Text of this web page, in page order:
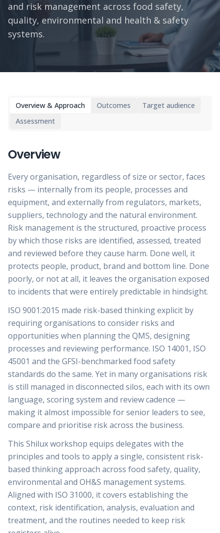
and risk management across food safety,
quality, environmental and health & safety
systems.
Overview & Approach Outcomes
Target audience
Assessment
Overview
Every organisation, regardless of size or sector, faces
risks — internally from its people, processes and
equipment, and externally from regulators, markets,
suppliers, technology and the natural environment.
Risk management is the structured, proactive process
by which those risks are identified, assessed, treated
and reviewed before they cause harm. Done well, it
protects people, product, brand and bottom line. Done
poorly, or not at all, it leaves the organisation exposed
to incidents that were entirely predictable in hindsight.
ISO 9001:2015 made risk-based thinking explicit by
requiring organisations to consider risks and
opportunities when planning the QMS, designing
processes and reviewing performance. ISO 14001, ISO
45001 and the GFSI-benchmarked food safety
standards do the same. Yet in many organisations risk
is still managed in disconnected silos, each with its own
language, scoring system and review cadence —
making it almost impossible for senior leaders to see,
compare and prioritise risk across the business.
This Shilux workshop equips delegates with the
principles and tools to apply a single, consistent risk-
based thinking approach across food safety, quality,
environmental and OH&S management systems.
Aligned with ISO 31000, it covers establishing the
context, risk identification, analysis, evaluation and
treatment, and the routines needed to keep risk